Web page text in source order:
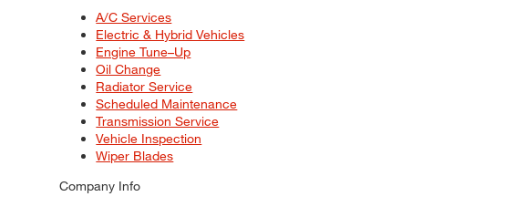
A/C Services
Electric & Hybrid Vehicles
Engine Tune–Up
Oil Change
Radiator Service
Scheduled Maintenance
Transmission Service
Vehicle Inspection
Wiper Blades
Company Info